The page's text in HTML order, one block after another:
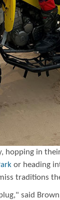
hopping in
or heading
traditions
said